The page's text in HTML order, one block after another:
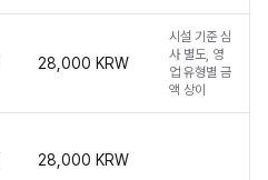
28,000 KRW
시설 기준 심
사 별도, 영
업 유형별 금
액 상이
28,000 KRW